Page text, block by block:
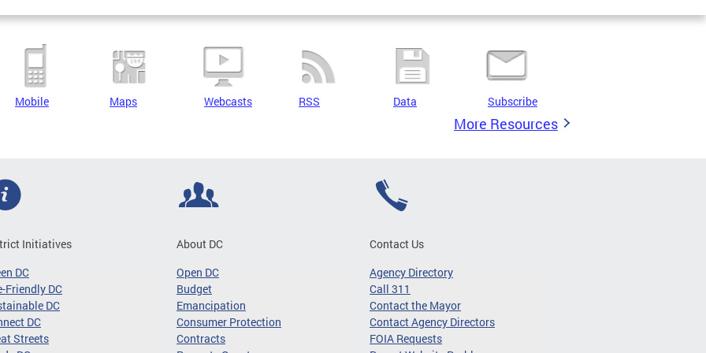
Mobile Maps Webcasts RSS Data Subscribe
More Resources
Initiatives
DC
Friendly DC
DC
DC
Streets
About DC
Open DC
Budget
Emancipation
Consumer Protection
Contracts
Contact Us
Agency Directory
Call 311
Contact the Mayor
Contact Agency Directors
FOIA Requests